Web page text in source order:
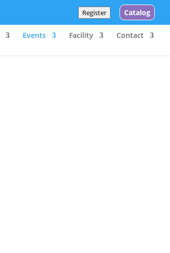
Register Catalog
Events Facility Contact